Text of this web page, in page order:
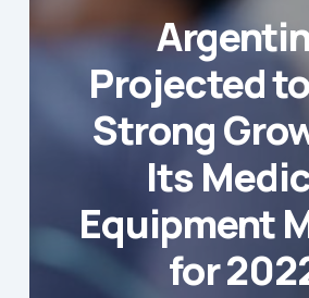
Projected
Strong
Its
Equipment
for